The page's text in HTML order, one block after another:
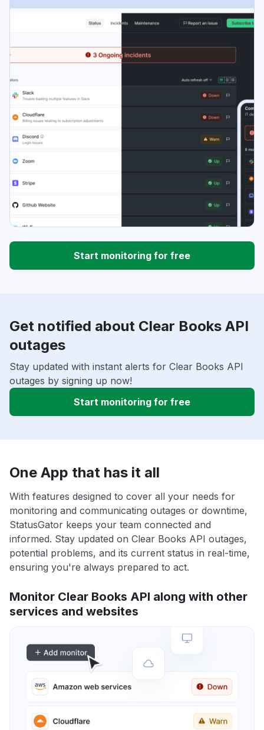
Start monitoring for free
Get notified about Clear Books API
outages
Stay updated with instant alerts for Clear Books API
outages by signing up now!
Start monitoring for free
One App that has it all
With features designed to cover all your needs for
monitoring and communicating outages or downtime,
StatusGator keeps your team connected and
informed. Stay updated on Clear Books API outages,
potential problems, and its current status in real-time,
ensuring you're always prepared to act.
Monitor Clear Books API along with other
services and websites